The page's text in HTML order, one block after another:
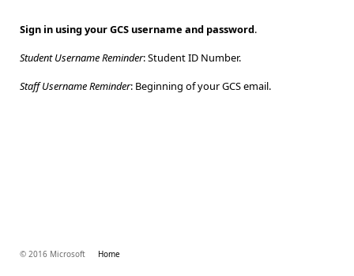
Sign in using your GCS username and password.
Student Username Reminder: Student ID Number.
Staff Username Reminder: Beginning of your GCS email.
© 2016 Microsoft Home